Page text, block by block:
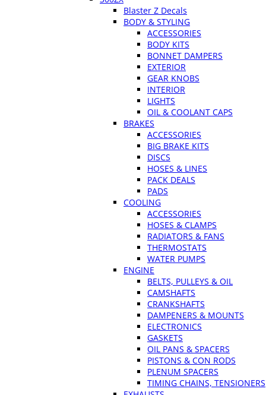
Blaster Z Decals
BODY & STYLING
ACCESSORIES
BODY KITS
BONNET DAMPERS
EXTERIOR
GEAR KNOBS
INTERIOR
LIGHTS
OIL & COOLANT CAPS
BRAKES
ACCESSORIES
BIG BRAKE KITS
DISCS
HOSES & LINES
PACK DEALS
PADS
COOLING
ACCESSORIES
HOSES & CLAMPS
RADIATORS & FANS
THERMOSTATS
WATER PUMPS
ENGINE
BELTS, PULLEYS & OIL
CAMSHAFTS
CRANKSHAFTS
DAMPENERS & MOUNTS
ELECTRONICS
GASKETS
OIL PANS & SPACERS
PISTONS & CON RODS
PLENUM SPACERS
TIMING CHAINS, TENSIONERS